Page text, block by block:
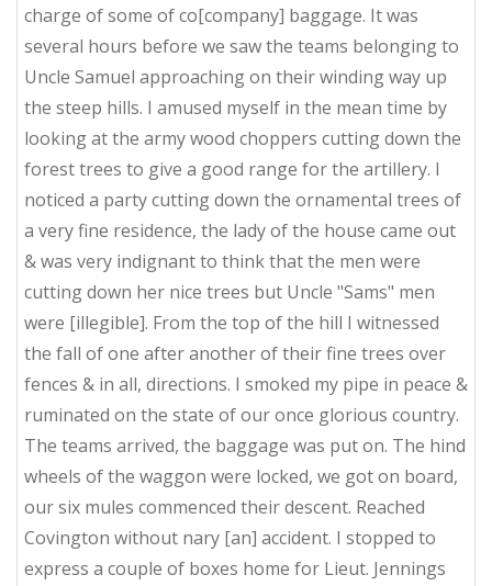
charge of some of co[company] baggage. It was
several hours before we saw the teams belonging to
Uncle Samuel approaching on their winding way up
the steep hills. I amused myself in the mean time by
looking at the army wood choppers cutting down the
forest trees to give a good range for the artillery. I
noticed a party cutting down the ornamental trees of
a very fine residence, the lady of the house came out
& was very indignant to think that the men were
cutting down her nice trees but Uncle "Sams" men
were [illegible]. From the top of the hill I witnessed
the fall of one after another of their fine trees over
fences & in all, directions. I smoked my pipe in peace &
ruminated on the state of our once glorious country.
The teams arrived, the baggage was put on. The hind
wheels of the waggon were locked, we got on board,
our six mules commenced their descent. Reached
Covington without nary [an] accident. I stopped to
express a couple of boxes home for Lieut. Jennings